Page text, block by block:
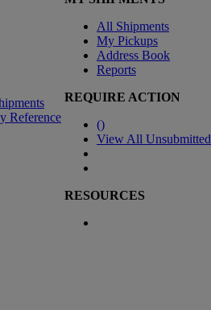
Reference
All Shipments
My Pickups
Address Book
Reports
REQUIRE ACTION
()
View All Unsubmitted
RESOURCES